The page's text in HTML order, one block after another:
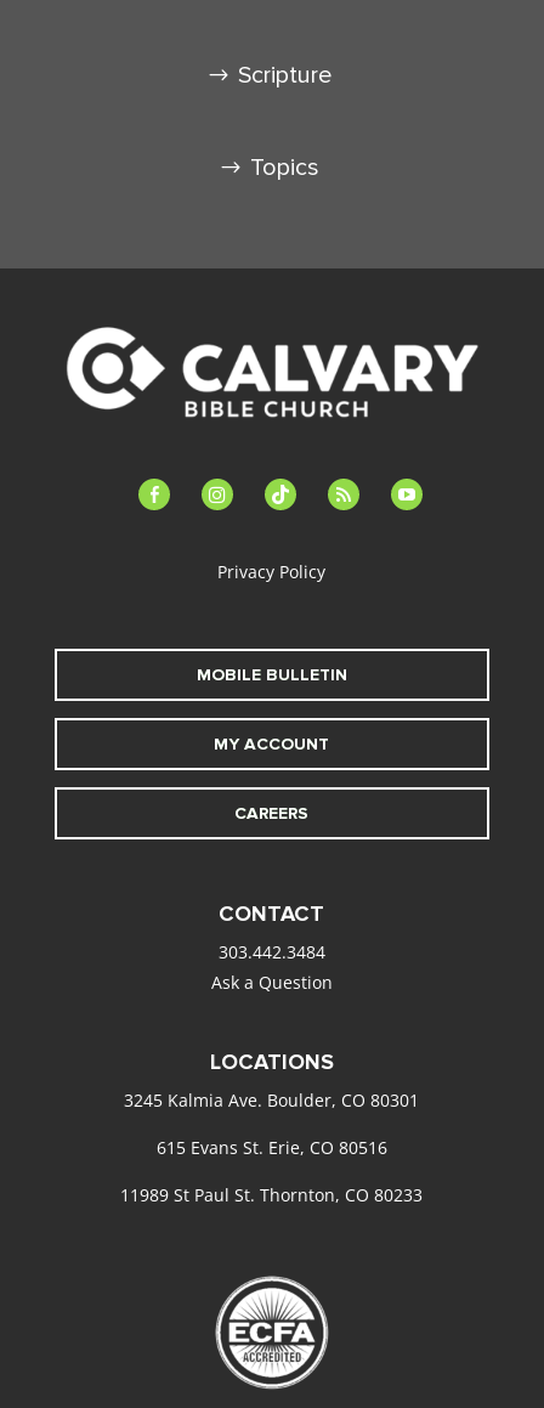
Scripture
Topics
facebook-instagramtiktok feed youtube
Privacy Policy
MOBILE BULLETIN
MY ACCOUNT
CAREERS
CONTACT
303.442.3484
Ask a Question
LOCATIONS
3245 Kalmia Ave. Boulder, CO 80301
615 Evans St. Erie, CO 80516
11989 St Paul St. Thornton, CO 80233